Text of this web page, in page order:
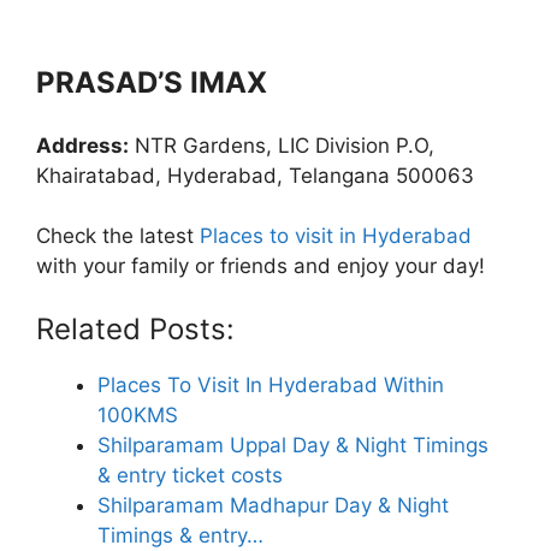
PRASAD’S IMAX
Address: NTR Gardens, LIC Division P.O,
Khairatabad, Hyderabad, Telangana 500063
Check the latest Places to visit in Hyderabad
with your family or friends and enjoy your day!
Related Posts:
Places To Visit In Hyderabad Within
100KMS
Shilparamam Uppal Day & Night Timings
& entry ticket costs
Shilparamam Madhapur Day & Night
Timings & entry…